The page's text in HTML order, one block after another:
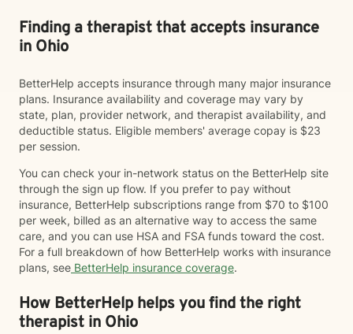
Finding a therapist that accepts insurance
in Ohio
BetterHelp accepts insurance through many major insurance
plans. Insurance availability and coverage may vary by
state, plan, provider network, and therapist availability, and
deductible status. Eligible members' average copay is $23
per session.
You can check your in-network status on the BetterHelp site
through the sign up flow. If you prefer to pay without
insurance, BetterHelp subscriptions range from $70 to $100
per week, billed as an alternative way to access the same
care, and you can use HSA and FSA funds toward the cost.
For a full breakdown of how BetterHelp works with insurance
plans, see BetterHelp insurance coverage.
How BetterHelp helps you find the right
therapist in Ohio